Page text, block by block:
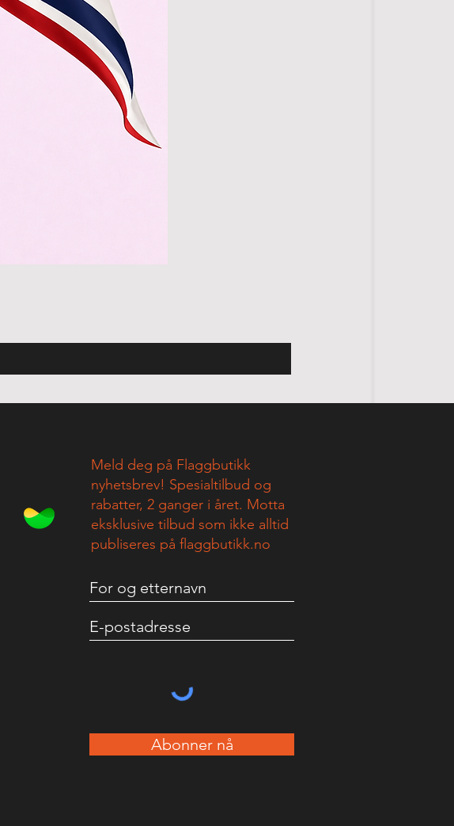
Meld deg på Flaggbutikk
nyhetsbrev! Spesialtilbud og
rabatter, 2 ganger i året. Motta
eksklusive tilbud som ikke alltid
publiseres på flaggbutikk.no
Abonner nå